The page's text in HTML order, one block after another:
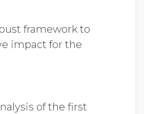
framework to
impact for the
of the first